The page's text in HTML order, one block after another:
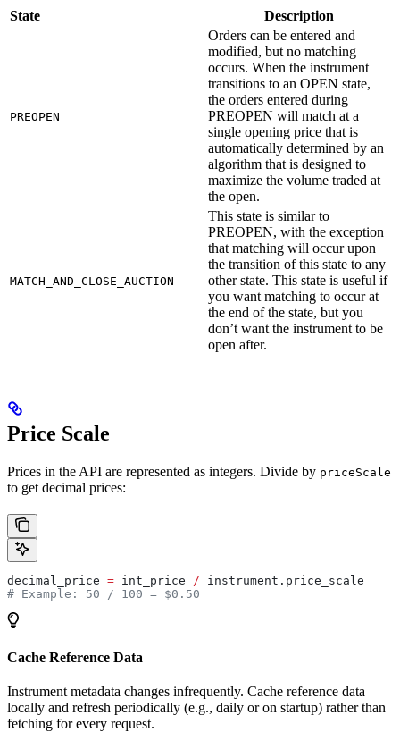
State Description
PREOPEN
Orders can be entered and
modified, but no matching
occurs. When the instrument
transitions to an OPEN state,
the orders entered during
PREOPEN will match at a
single opening price that is
automatically determined by an
algorithm that is designed to
maximize the volume traded at
the open.
MATCH_AND_CLOSE_AUCTION
This state is similar to
PREOPEN, with the exception
that matching will occur upon
the transition of this state to any
other state. This state is useful if
you want matching to occur at
the end of the state, but you
don’t want the instrument to be
open after.
Price Scale
Prices in the API are represented as integers. Divide by priceScale
to get decimal prices:
decimal_price = int_price / instrument.price_scale
# Example: 50 / 100 = $0.50
Cache Reference Data
Instrument metadata changes infrequently. Cache reference data
locally and refresh periodically (e.g., daily or on startup) rather than
fetching for every request.